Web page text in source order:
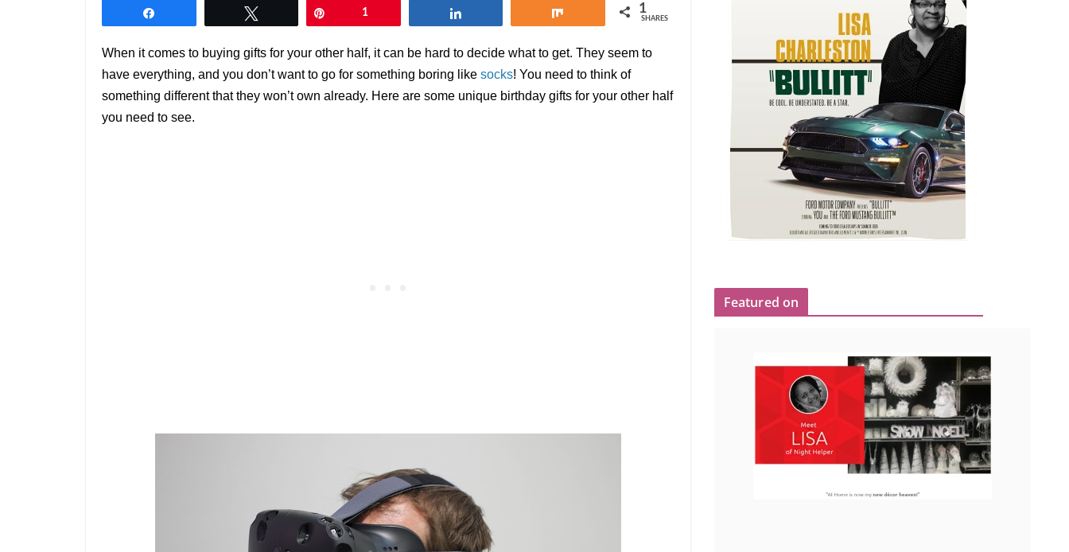
1 1
SHARES
When it comes to buying gifts for your other half, it can be hard to decide what to get. They seem to
have everything, and you don’t want to go for something boring like socks! You need to think of
something different that they won’t own already. Here are some unique birthday gifts for your other half
you need to see.
Featured on